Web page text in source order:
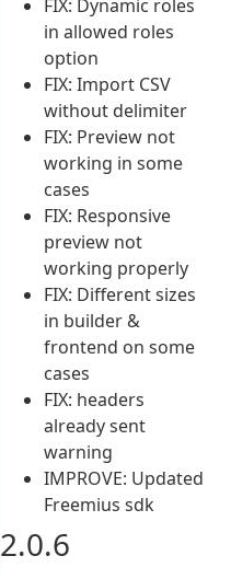
FIX: Dynamic roles
in allowed roles
option
FIX: Import CSV
without delimiter
FIX: Preview not
working in some
cases
FIX: Responsive
preview not
working properly
FIX: Different sizes
in builder &
frontend on some
cases
FIX: headers
already sent
warning
IMPROVE: Updated
Freemius sdk
2.0.6